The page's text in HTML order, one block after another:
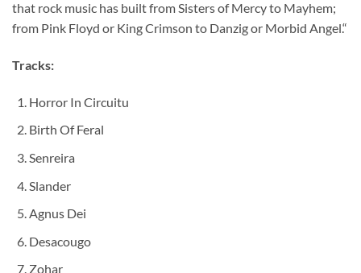
that rock music has built from Sisters of Mercy to Mayhem;
from Pink Floyd or King Crimson to Danzig or Morbid Angel.“
Tracks:
Horror In Circuitu
Birth Of Feral
Senreira
Slander
Agnus Dei
Desacougo
Zohar